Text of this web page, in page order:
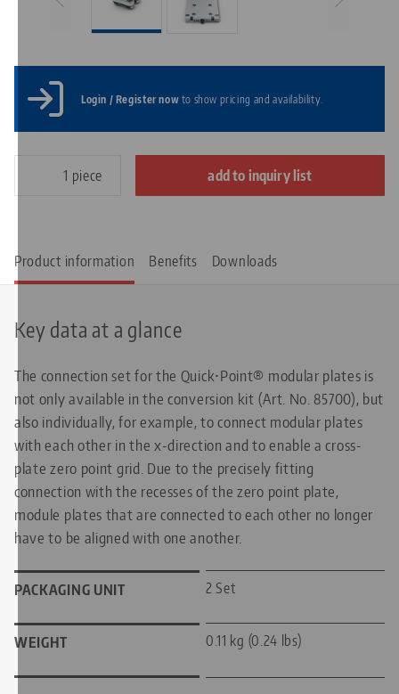
Login / Register nowto show pricing and availability.
piece add to inquiry list
Product information Benefits Downloads
Key data at a glance
The connection set for the Quick•Point® modular plates is
not only available in the conversion kit (Art. No. 85700), but
also individually, for example, to connect modular plates
with each other in the x-direction and to enable a cross-
plate zero point grid. Due to the precisely fitting
connection with the recesses of the zero point plate,
module plates that are connected to each other no longer
have to be aligned with one another.
PACKAGING UNIT 2 Set
WEIGHT 0.11 kg (0.24 lbs)